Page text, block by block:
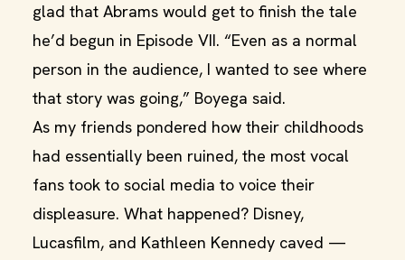
glad that Abrams would get to finish the tale
he’d begun in Episode VII. “Even as a normal
person in the audience, I wanted to see where
that story was going,” Boyega said.
As my friends pondered how their childhoods
had essentially been ruined, the most vocal
fans took to social media to voice their
displeasure. What happened? Disney,
Lucasfilm, and Kathleen Kennedy caved —